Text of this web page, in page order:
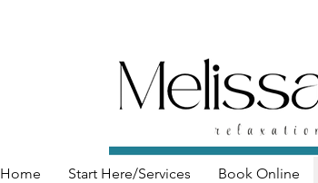
Home Start Here/Services Book Online